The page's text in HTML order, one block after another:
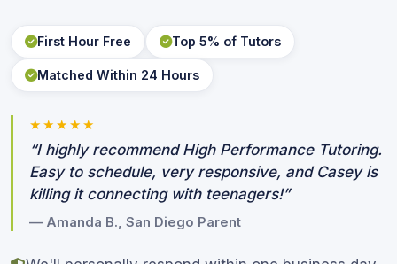
First Hour Free Top 5% of Tutors
Matched Within 24 Hours
★★★★★
“I highly recommend High Performance Tutoring.
Easy to schedule, very responsive, and Casey is
killing it connecting with teenagers!”
— Amanda B., San Diego Parent